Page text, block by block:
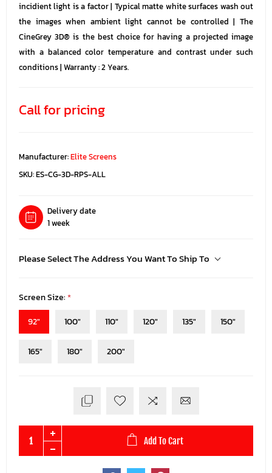
incidient light is a factor | Typical matte white surfaces wash out
the images when ambient light cannot be controlled | The
CineGrey 3D® is the best choice for having a projected image
with a balanced color temperature and contrast under such
conditions | Warranty : 2 Years.
Call for pricing
Manufacturer:Elite Screens
SKU:ES-CG-3D-RPS-ALL
Delivery date
1 week
Please Select The Address You Want To Ship To
Screen Size:*
92"
100" 110" 120" 135" 150"
165" 180" 200"
Add To Cart